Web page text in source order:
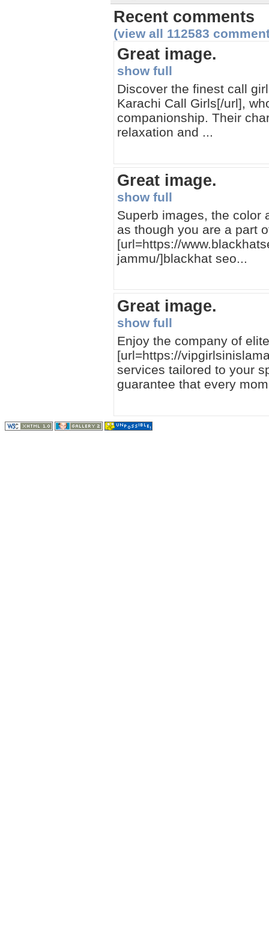
Recent comments
(view all 112583
Great image.
show full
Discover the finest call
Karachi Call Girls[/url],
companionship. Their
relaxation and ...
Great image.
show full
Superb images, the color
as though you are a part
[url=https://
jammu/]blackhat seo...
Great image.
show full
Enjoy the company of
[url=https://
services tailored to your
guarantee that every